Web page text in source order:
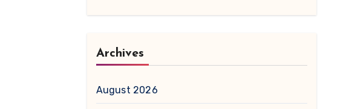
Archives
August 2026